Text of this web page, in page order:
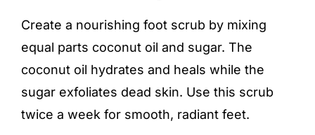
Create a nourishing foot scrub by mixing
equal parts coconut oil and sugar. The
coconut oil hydrates and heals while the
sugar exfoliates dead skin. Use this scrub
twice a week for smooth, radiant feet.